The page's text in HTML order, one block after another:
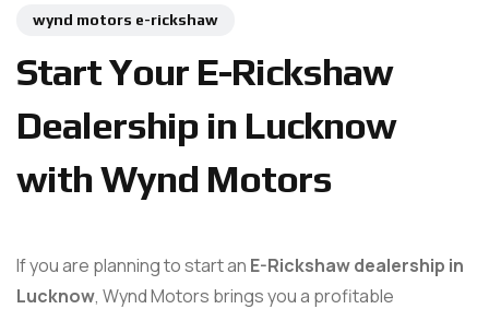
wynd motors e-rickshaw
Start Your E-Rickshaw
Dealership in Lucknow
with Wynd Motors
If you are planning to start an E-Rickshaw dealership in
Lucknow, Wynd Motors brings you a profitable